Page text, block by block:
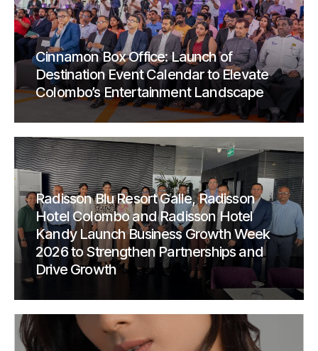
Cinnamon Box Office: Launch of
Destination Event Calendar to Elevate
Colombo’s Entertainment Landscape
Radisson Blu Resort Galle, Radisson
Hotel Colombo and Radisson Hotel
Kandy Launch Business Growth Week
2026 to Strengthen Partnerships and
Drive Growth